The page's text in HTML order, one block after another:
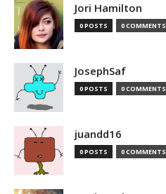
Jori Hamilton
0 POSTS 0 COMMENTS
JosephSaf
0 POSTS 0 COMMENTS
juandd16
0 POSTS 0 COMMENTS